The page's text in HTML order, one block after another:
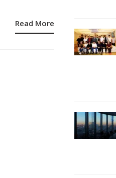
Read More